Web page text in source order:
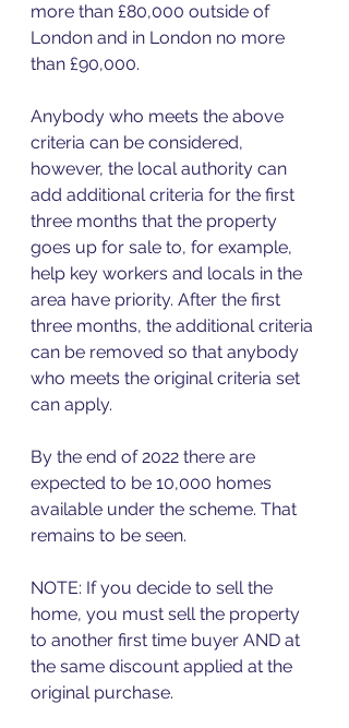
more than £80,000 outside of
London and in London no more
than £90,000.
Anybody who meets the above
criteria can be considered,
however, the local authority can
add additional criteria for the first
three months that the property
goes up for sale to, for example,
help key workers and locals in the
area have priority. After the first
three months, the additional criteria
can be removed so that anybody
who meets the original criteria set
can apply.
By the end of 2022 there are
expected to be 10,000 homes
available under the scheme. That
remains to be seen.
NOTE: If you decide to sell the
home, you must sell the property
to another first time buyer AND at
the same discount applied at the
original purchase.